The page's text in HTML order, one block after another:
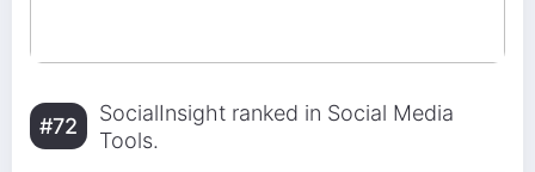
#72
SocialInsight ranked in Social Media
Tools.